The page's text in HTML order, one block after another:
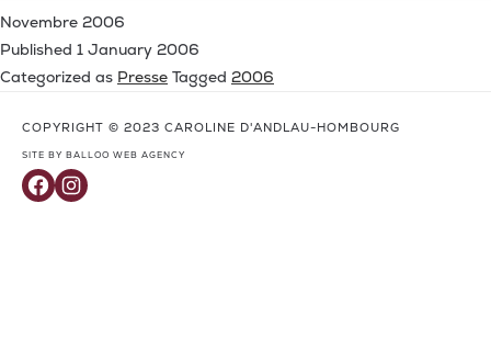
Novembre 2006
Published 1 January 2006
Categorized as Presse Tagged 2006
COPYRIGHT © 2023 CAROLINE D'ANDLAU-HOMBOURG
SITE BY BALLOO WEB AGENCY
Facebook Instagram